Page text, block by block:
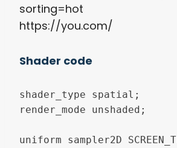
sorting=hot
https://you.com/
Shader code
shader_type spatial;
render_mode unshaded;
uniform sampler2D